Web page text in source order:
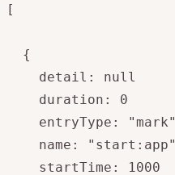
[
  {
    detail: null
    duration: 0
    entryType: "mark"
    name: "start:app"
    startTime: 1000